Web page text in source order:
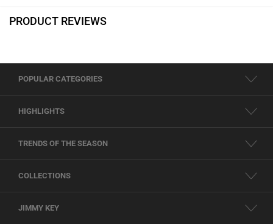
PRODUCT REVIEWS
POPULAR CATEGORIES
HIGHLIGHTS
TRENDS OF THE SEASON
COLLECTIONS
JIMMY KEY